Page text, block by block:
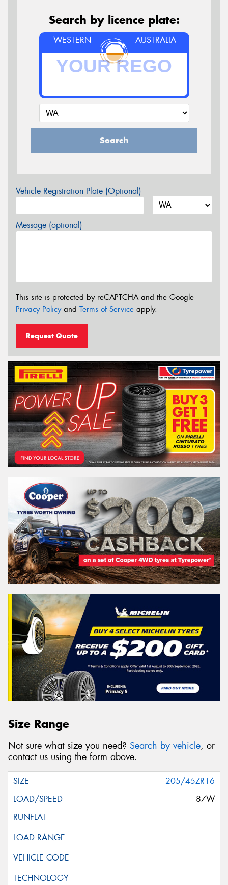
Search by licence plate:
WESTERN AUSTRALIA
Search
Vehicle Registration Plate (Optional)
Message (optional)
This site is protected by reCAPTCHA and the Google
Privacy Policyand Terms of Service apply.
Request Quote
Size Range
Not sure what size you need? Search by vehicle, or
contact us using the form above.
205/45ZR16
87W